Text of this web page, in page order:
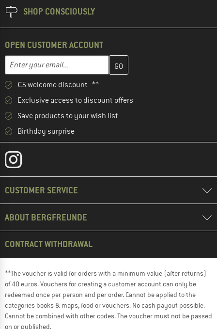
SHOP CONSCIOUSLY
OPEN CUSTOMER ACCOUNT
Email address
Enter your email address here and create your customer
€5 welcome discount **
Exclusive access to discount offers
Save products to your wish list
Birthday surprise
CUSTOMER SERVICE
ABOUT BERGFREUNDE
CONTRACT WITHDRAWAL
**The voucher is valid for orders with a minimum value (after returns)
of 40 euros. Vouchers for creating a customer account can only be
redeemed once per person and per order. Cannot be applied to the
categories books & maps, food or vouchers. No cash payout possible.
Cannot be combined with other codes. The voucher must not be passed
on or published.